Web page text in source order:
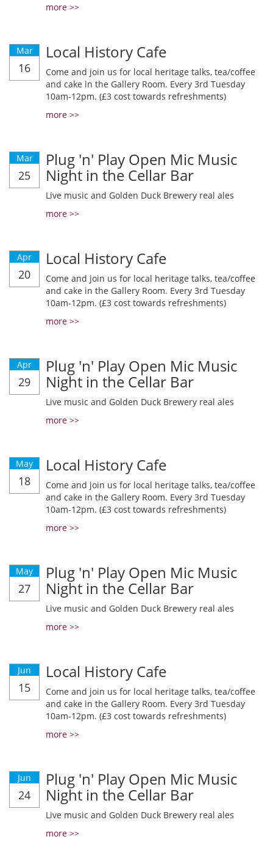
more >>
Mar
16
Local History Cafe
Come and join us for local heritage talks, tea/coffee
and cake in the Gallery Room. Every 3rd Tuesday
10am-12pm. (£3 cost towards refreshments)
more >>
Mar
25
Plug 'n' Play Open Mic Music
Night in the Cellar Bar
Live music and Golden Duck Brewery real ales
more >>
Apr
20
Local History Cafe
Come and join us for local heritage talks, tea/coffee
and cake in the Gallery Room. Every 3rd Tuesday
10am-12pm. (£3 cost towards refreshments)
more >>
Apr
29
Plug 'n' Play Open Mic Music
Night in the Cellar Bar
Live music and Golden Duck Brewery real ales
more >>
May
18
Local History Cafe
Come and join us for local heritage talks, tea/coffee
and cake in the Gallery Room. Every 3rd Tuesday
10am-12pm. (£3 cost towards refreshments)
more >>
May
27
Plug 'n' Play Open Mic Music
Night in the Cellar Bar
Live music and Golden Duck Brewery real ales
more >>
Jun
15
Local History Cafe
Come and join us for local heritage talks, tea/coffee
and cake in the Gallery Room. Every 3rd Tuesday
10am-12pm. (£3 cost towards refreshments)
more >>
Jun
24
Plug 'n' Play Open Mic Music
Night in the Cellar Bar
Live music and Golden Duck Brewery real ales
more >>